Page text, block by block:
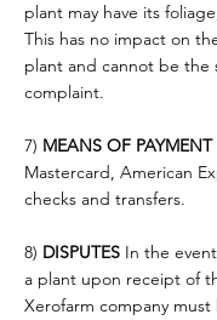
plant may have its
This has no impact on
plant and cannot be the
complaint.
7) MEANS OF PAYMENT
Mastercard, American
checks and transfers.
8) DISPUTES In the
a plant upon receipt of
Xerofarm company